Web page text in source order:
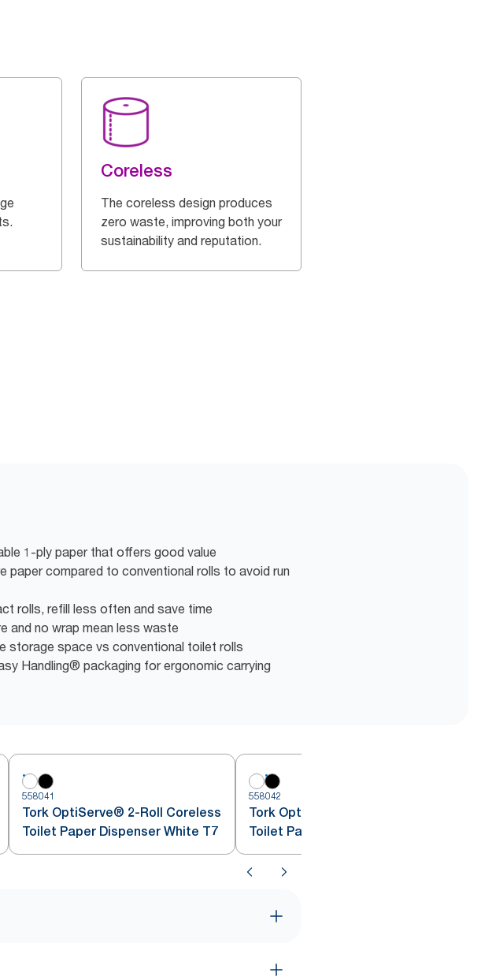
Coreless
The coreless design produces
zero waste, improving both your
sustainability and reputation.
1-ply paper that offers good value
paper compared to conventional rolls to avoid run
rolls, refill less often and save time
and no wrap mean less waste
storage space vs conventional toilet rolls
Handling® packaging for ergonomic carrying
558041
Tork OptiServe® 2-Roll Coreless
Toilet Paper Dispenser White T7
558042
Tork OptiServe® 2-Roll Coreless
Toilet Paper Dispenser Black T7